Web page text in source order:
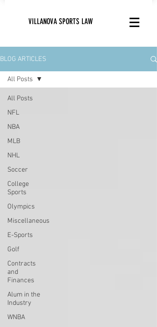
VILLANOVA SPORTS LAW
BLOG ARTICLES
All Posts
NFL
NBA
MLB
NHL
Soccer
College
Sports
Olympics
Miscellaneous
E-Sports
Golf
Contracts
and
Finances
Alum in the
Industry
WNBA
All Posts